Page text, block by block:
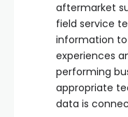
aftermarket
field service
information
experiences
performing
appropriate
data is